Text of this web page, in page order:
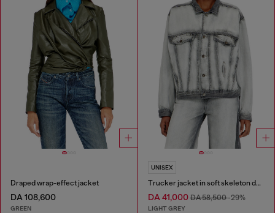
Draped wrap-effect jacket
DA 108,600
GREEN
UNISEX
Trucker jacket in soft skeleton denim
DA 41,000DA 58,500-29%
LIGHT GREY